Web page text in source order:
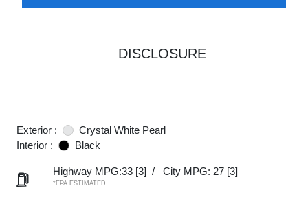
DISCLOSURE
Exterior :
Crystal White Pearl
Interior :
Black
Highway MPG:33 [3] / City MPG: 27 [3]
*EPA ESTIMATED